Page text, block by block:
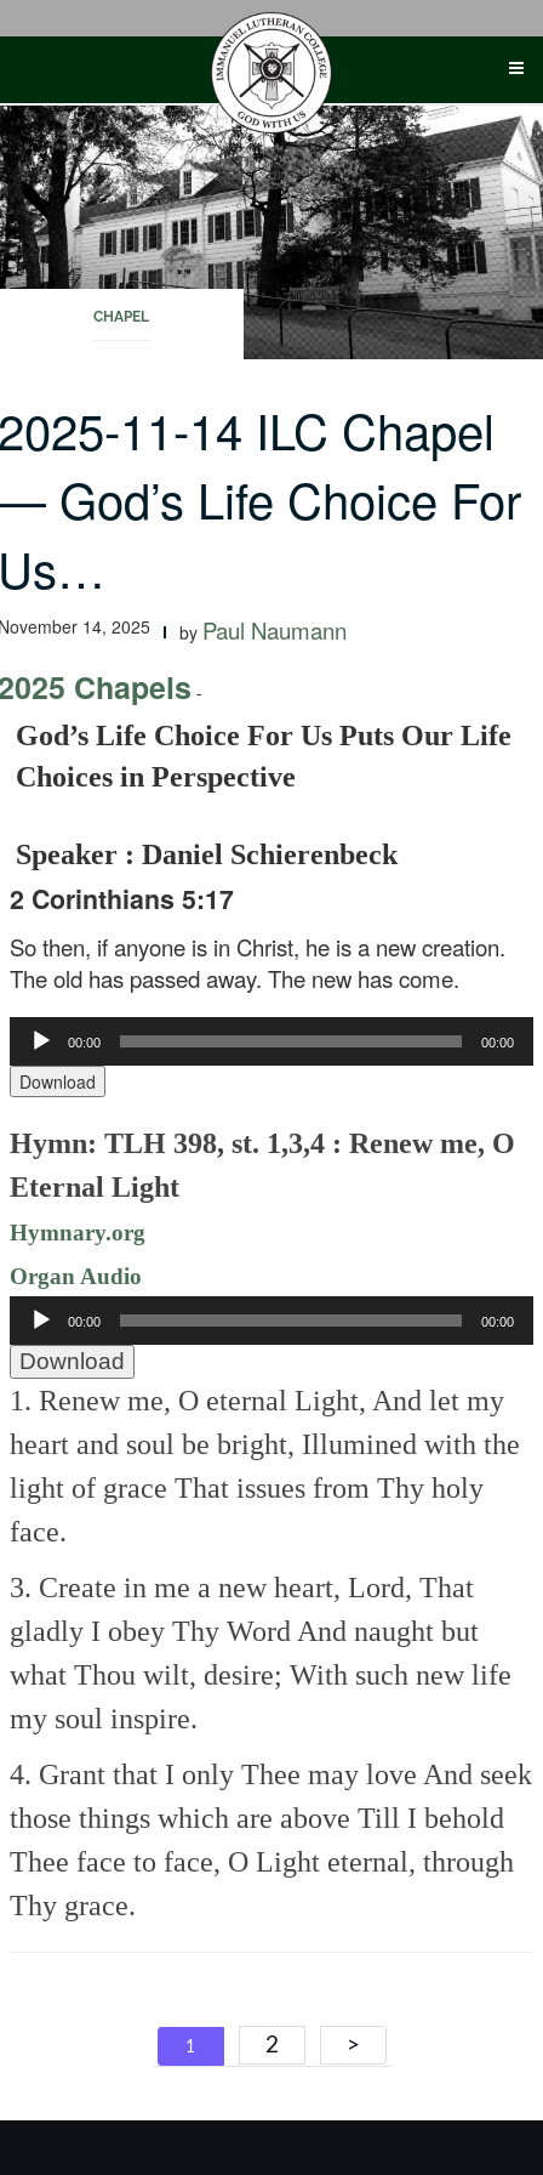
CHAPEL
11-14 ILC Chapel
God’s Life Choice For
14, 2025 by Paul Naumann
Chapels -
God’s Life Choice For Us Puts Our Life
Choices in Perspective
Speaker : Daniel Schierenbeck
2 Corinthians 5:17
So then, if anyone is in Christ, he is a new creation.
The old has passed away. The new has come.
Audio
Player
00:00 00:00
Download
Hymn: TLH 398, st. 1,3,4 : Renew me, O
Eternal Light
Hymnary.org
Organ Audio
Audio
Player
00:00 00:00
Download
1. Renew me, O eternal Light, And let my
heart and soul be bright, Illumined with the
light of grace That issues from Thy holy
face.
3. Create in me a new heart, Lord, That
gladly I obey Thy Word And naught but
what Thou wilt, desire; With such new life
my soul inspire.
4. Grant that I only Thee may love And seek
those things which are above Till I behold
Thee face to face, O Light eternal, through
Thy grace.
Posts
navigation
1 2 >